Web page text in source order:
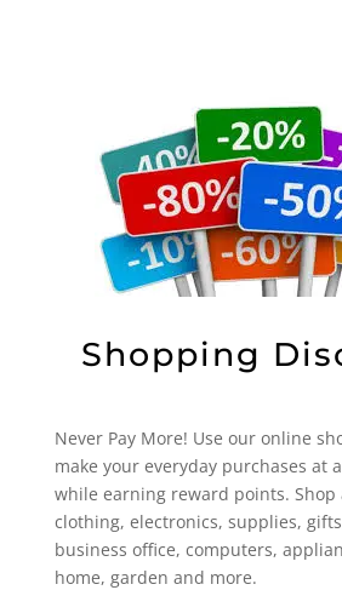
Shopping
Never Pay More! Use our online
make your everyday purchases at
while earning reward points. Shop
clothing, electronics, supplies,
business office, computers,
home, garden and more.